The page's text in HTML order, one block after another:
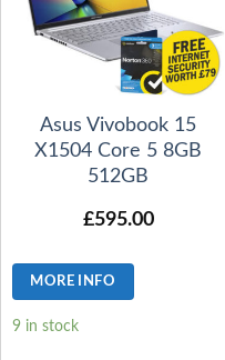
Asus Vivobook 15
X1504 Core 5 8GB
512GB
£595.00
MORE INFO
9 in stock